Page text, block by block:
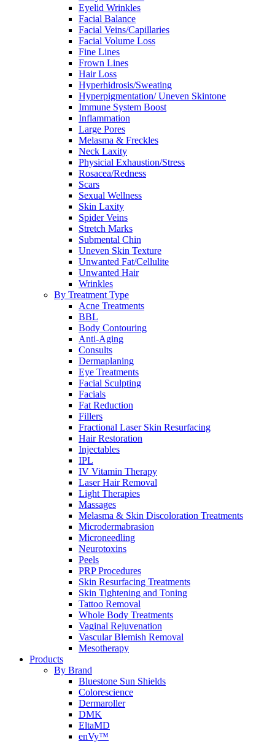
Eyelid Wrinkles
Facial Balance
Facial Veins/Capillaries
Facial Volume Loss
Fine Lines
Frown Lines
Hair Loss
Hyperhidrosis/Sweating
Hyperpigmentation/ Uneven Skintone
Immune System Boost
Inflammation
Large Pores
Melasma & Freckles
Neck Laxity
Physicial Exhaustion/Stress
Rosacea/Redness
Scars
Sexual Wellness
Skin Laxity
Spider Veins
Stretch Marks
Submental Chin
Uneven Skin Texture
Unwanted Fat/Cellulite
Unwanted Hair
Wrinkles
By Treatment Type
Acne Treatments
BBL
Body Contouring
Anti-Aging
Consults
Dermaplaning
Eye Treatments
Facial Sculpting
Facials
Fat Reduction
Fillers
Fractional Laser Skin Resurfacing
Hair Restoration
Injectables
IPL
IV Vitamin Therapy
Laser Hair Removal
Light Therapies
Massages
Melasma & Skin Discoloration Treatments
Microdermabrasion
Microneedling
Neurotoxins
Peels
PRP Procedures
Skin Resurfacing Treatments
Skin Tightening and Toning
Tattoo Removal
Whole Body Treatments
Vaginal Rejuvenation
Vascular Blemish Removal
Mesotherapy
Products
By Brand
Bluestone Sun Shields
Colorescience
Dermaroller
DMK
EltaMD
enVy™